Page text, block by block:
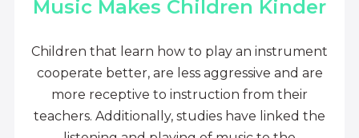
Music Makes Children Kinder
Children that learn how to play an instrument
cooperate better, are less aggressive and are
more receptive to instruction from their
teachers. Additionally, studies have linked the